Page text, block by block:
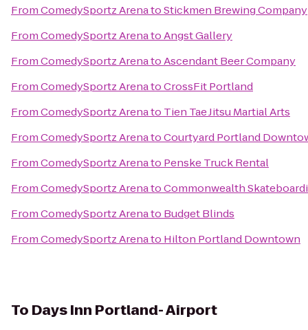
FromComedySportz ArenatoStickmen Brewing Company
FromComedySportz ArenatoAngst Gallery
FromComedySportz ArenatoAscendant Beer Company
FromComedySportz ArenatoCrossFit Portland
FromComedySportz Arenato Tien Tae Jitsu Martial Arts
FromComedySportz ArenatoCourtyard Portland
FromComedySportz Arenato Penske Truck Rental
FromComedySportz ArenatoCommonwealth
FromComedySportz Arenato Budget Blinds
FromComedySportz Arenato Hilton Portland Downtown
To Days Inn Portland- Airport